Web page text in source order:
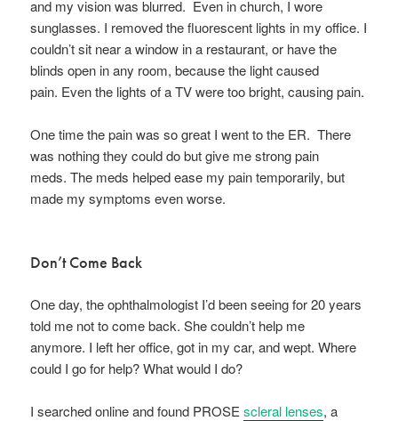
and my vision was blurred. Even in church, I wore
sunglasses. I removed the fluorescent lights in my office. I
couldn’t sit near a window in a restaurant, or have the
blinds open in any room, because the light caused
pain. Even the lights of a TV were too bright, causing pain.
One time the pain was so great I went to the ER. There
was nothing they could do but give me strong pain
meds. The meds helped ease my pain temporarily, but
made my symptoms even worse.
Don’t Come Back
One day, the ophthalmologist I’d been seeing for 20 years
told me not to come back. She couldn’t help me
anymore. I left her office, got in my car, and wept. Where
could I go for help? What would I do?
I searched online and found PROSEscleral lenses, a